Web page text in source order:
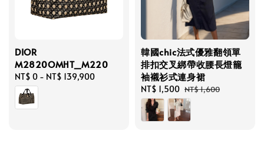
DIOR
M2820OMHT_M220
Regular
price
NT$ 0 - NT$ 139,900
韓國chic法式優雅翻領單
排扣交叉綁帶收腰長燈籠
袖襯衫式連身裙
Sale
price
NT$ 1,500 Regular
price
NT$ 1,600